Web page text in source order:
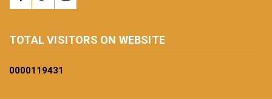
TOTAL VISITORS ON WEBSITE
0000119431